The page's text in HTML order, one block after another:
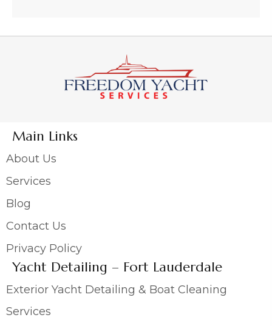
Main Links
About Us
Services
Blog
Contact Us
Privacy Policy
Yacht Detailing – Fort Lauderdale
Exterior Yacht Detailing & Boat Cleaning
Services